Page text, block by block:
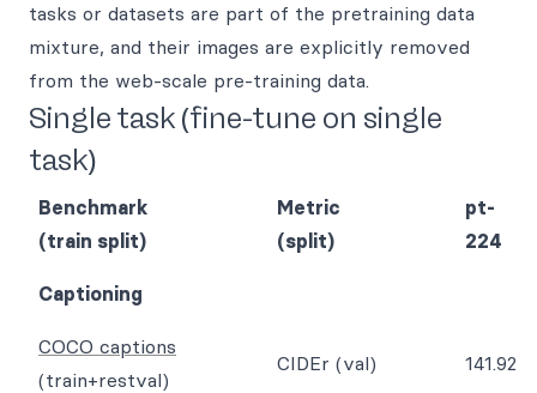
tasks or datasets are part of the pretraining data
mixture, and their images are explicitly removed
from the web-scale pre-training data.
Single task (fine-tune on single
task)
Benchmark
(train split)
Metric
(split)
pt-
224
Captioning
COCO captions
(train+restval)
CIDEr (val) 141.92